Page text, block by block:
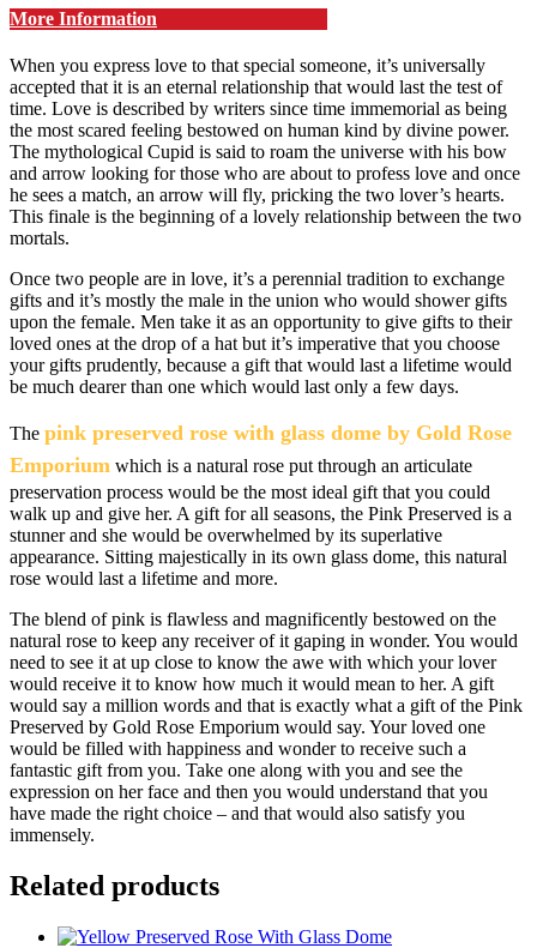
More Information
When you express love to that special someone, it’s universally
accepted that it is an eternal relationship that would last the test of
time. Love is described by writers since time immemorial as being
the most scared feeling bestowed on human kind by divine power.
The mythological Cupid is said to roam the universe with his bow
and arrow looking for those who are about to profess love and once
he sees a match, an arrow will fly, pricking the two lover’s hearts.
This finale is the beginning of a lovely relationship between the two
mortals.
Once two people are in love, it’s a perennial tradition to exchange
gifts and it’s mostly the male in the union who would shower gifts
upon the female. Men take it as an opportunity to give gifts to their
loved ones at the drop of a hat but it’s imperative that you choose
your gifts prudently, because a gift that would last a lifetime would
be much dearer than one which would last only a few days.
The pink preserved rose with glass dome by Gold Rose
Emporium which is a natural rose put through an articulate
preservation process would be the most ideal gift that you could
walk up and give her. A gift for all seasons, the Pink Preserved is a
stunner and she would be overwhelmed by its superlative
appearance. Sitting majestically in its own glass dome, this natural
rose would last a lifetime and more.
The blend of pink is flawless and magnificently bestowed on the
natural rose to keep any receiver of it gaping in wonder. You would
need to see it at up close to know the awe with which your lover
would receive it to know how much it would mean to her. A gift
would say a million words and that is exactly what a gift of the Pink
Preserved by Gold Rose Emporium would say. Your loved one
would be filled with happiness and wonder to receive such a
fantastic gift from you. Take one along with you and see the
expression on her face and then you would understand that you
have made the right choice – and that would also satisfy you
immensely.
Related products